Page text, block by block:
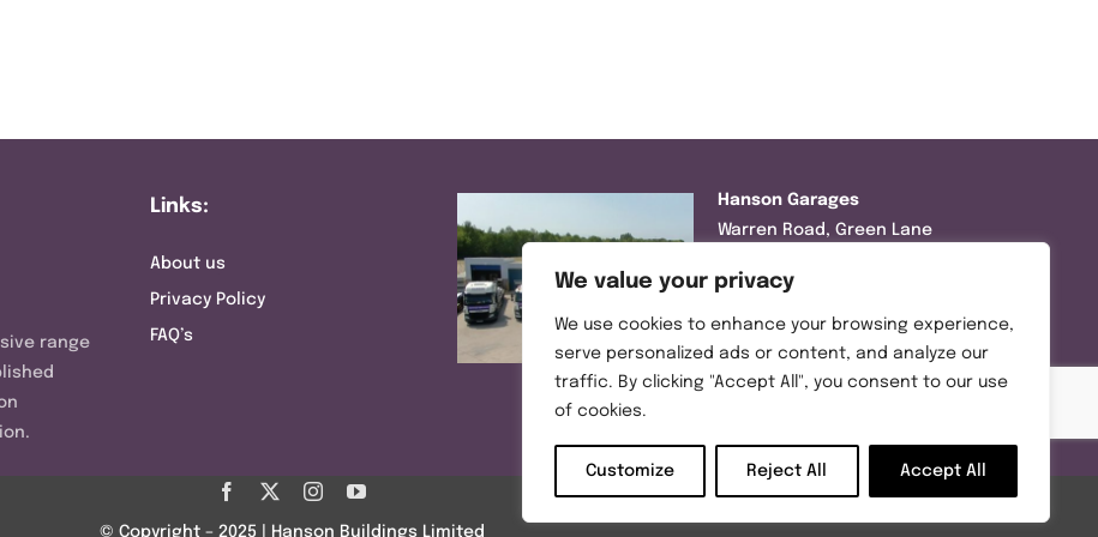
We value your privacy
We use cookies to enhance your browsing experience,
serve personalized ads or content, and analyze our
traffic. By clicking "Accept All", you consent to our use
of cookies.
Customize Reject All Accept All
range
Links:
About us
Privacy Policy
FAQ’s
Hanson Garages
Warren Road, Green Lane
WF7 6EL
01977 695111
Opening hours :
Friday (8:30AM – 3:00PM)
© Copyright – 2025 | Hanson Buildings Limited